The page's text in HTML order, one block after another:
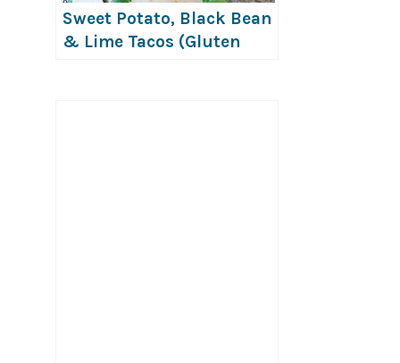
Sweet Potato, Black Bean
& Lime Tacos (Gluten